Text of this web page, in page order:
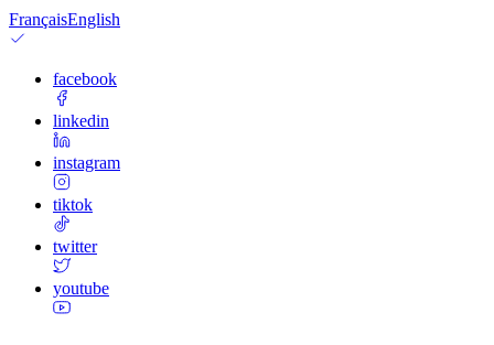
FrançaisEnglish
facebook
linkedin
instagram
tiktok
twitter
youtube